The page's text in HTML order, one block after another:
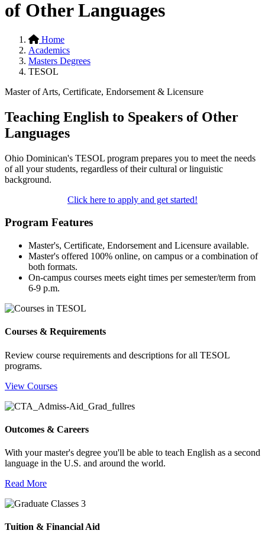
of Other Languages
Home
Academics
Masters Degrees
TESOL
Master of Arts, Certificate, Endorsement & Licensure
Teaching English to Speakers of Other
Languages
Ohio Dominican's TESOL program prepares you to meet the needs
of all your students, regardless of their cultural or linguistic
background.
Click here to apply and get started!
Program Features
Master's, Certificate, Endorsement and Licensure available.
Master's offered 100% online, on campus or a combination of
both formats.
On-campus courses meets eight times per semester/term from
6-9 p.m.
Courses & Requirements
Review course requirements and descriptions for all TESOL
programs.
View Courses
Outcomes & Careers
With your master's degree you'll be able to teach English as a second
language in the U.S. and around the world.
Read More
Tuition & Financial Aid